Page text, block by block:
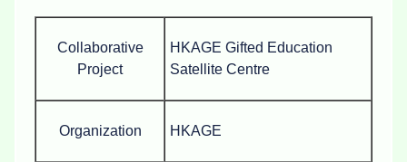
Collaborative
Project
HKAGE Gifted Education
Satellite Centre
Organization HKAGE